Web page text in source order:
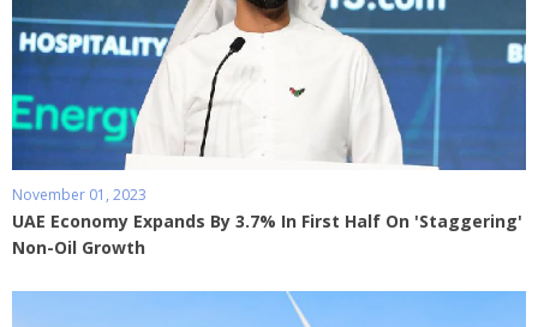
November 01, 2023
UAE Economy Expands By 3.7% In First Half On 'Staggering'
Non-Oil Growth